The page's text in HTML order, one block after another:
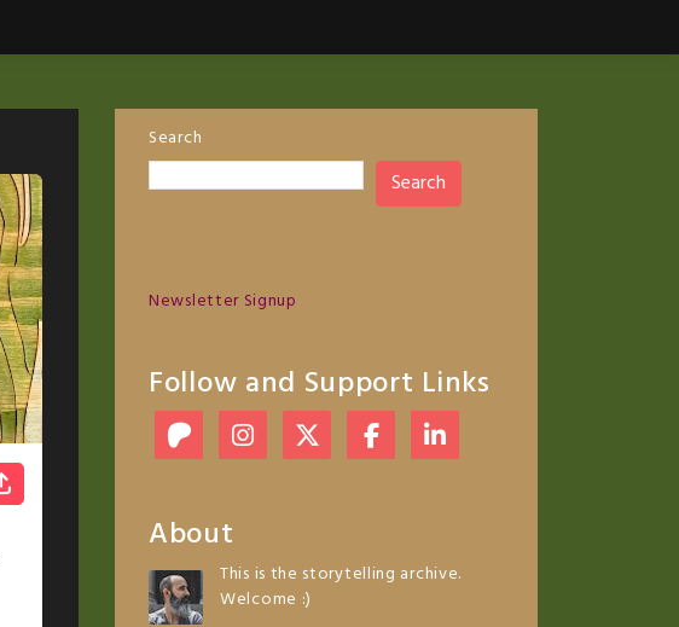
Search
Search
Newsletter Signup
Follow and Support Links
About
This is the storytelling archive.
Welcome :)